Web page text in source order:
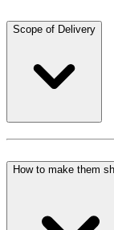
Scope of Delivery
How to make them